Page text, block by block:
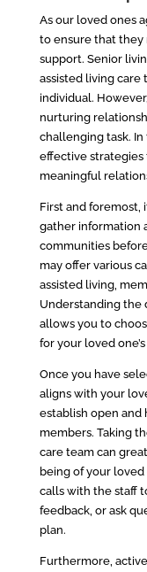
As our loved ones
to ensure that they
support. Senior
assisted living care
individual.
nurturing
challenging task.
effective strategies
meaningful
First and foremost,
gather information
communities
may offer various
assisted living,
Understanding the
allows you to
for your loved
Once you have
aligns with your
establish open
members. Taking
care team can
being of your
calls with the staff
feedback, or ask
plan.
Furthermore,